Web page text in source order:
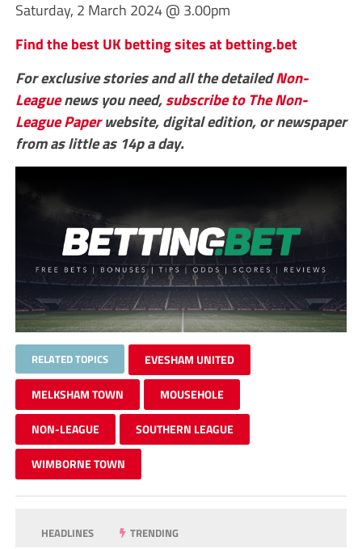
Saturday, 2 March 2024 @ 3.00pm
Find the best UK betting sites at betting.bet
For exclusive stories and all the detailedNon-
Leaguenews you need,subscribe to The Non-
League Paperwebsite, digital edition, or newspaper
from as little as 14p a day.
RELATED TOPICS EVESHAM UNITED
MELKSHAM TOWN MOUSEHOLE
NON-LEAGUE SOUTHERN LEAGUE
WIMBORNE TOWN
HEADLINES TRENDING